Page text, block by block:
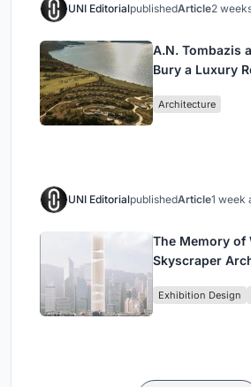
UNI EditorialpublishedArticle2
A.N. Tombazis
Bury a Luxury
Architecture
UNI EditorialpublishedArticle1 week
The Memory of
Skyscraper
Civilization
Exhibition Design